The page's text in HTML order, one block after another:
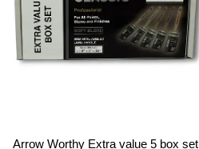
Arrow Worthy Extra value 5 box set